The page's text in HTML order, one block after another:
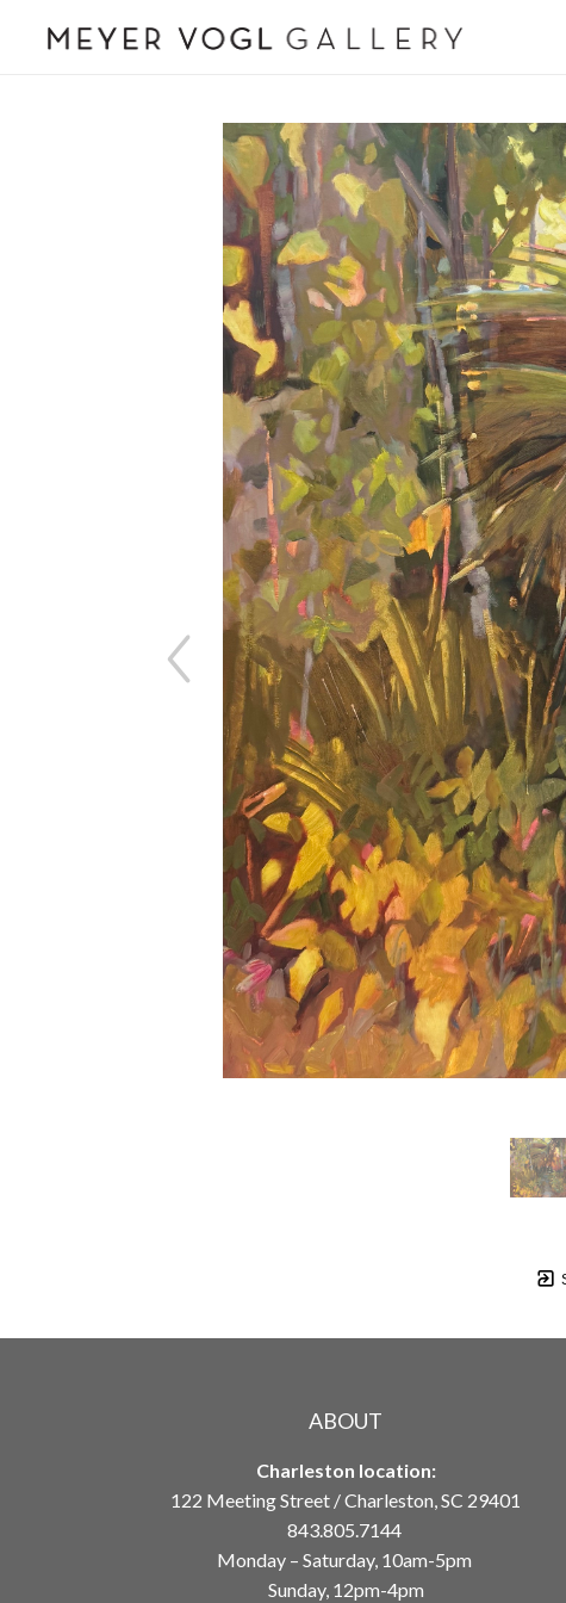
ABOUT
Charleston location:
122 Meeting Street / Charleston, SC 29401
843.805.7144
Monday – Saturday, 10am-5pm
Sunday, 12pm-4pm